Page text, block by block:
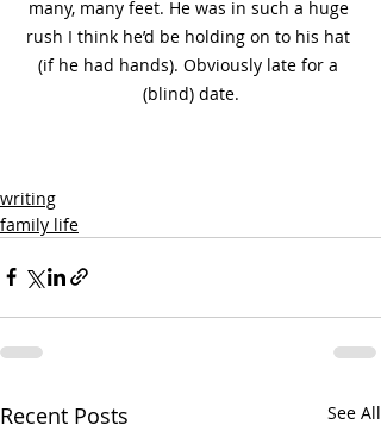
many, many feet. He was in such a huge
rush I think he’d be holding on to his hat
(if he had hands). Obviously late for a
(blind) date.
writing
family life
Recent Posts See All